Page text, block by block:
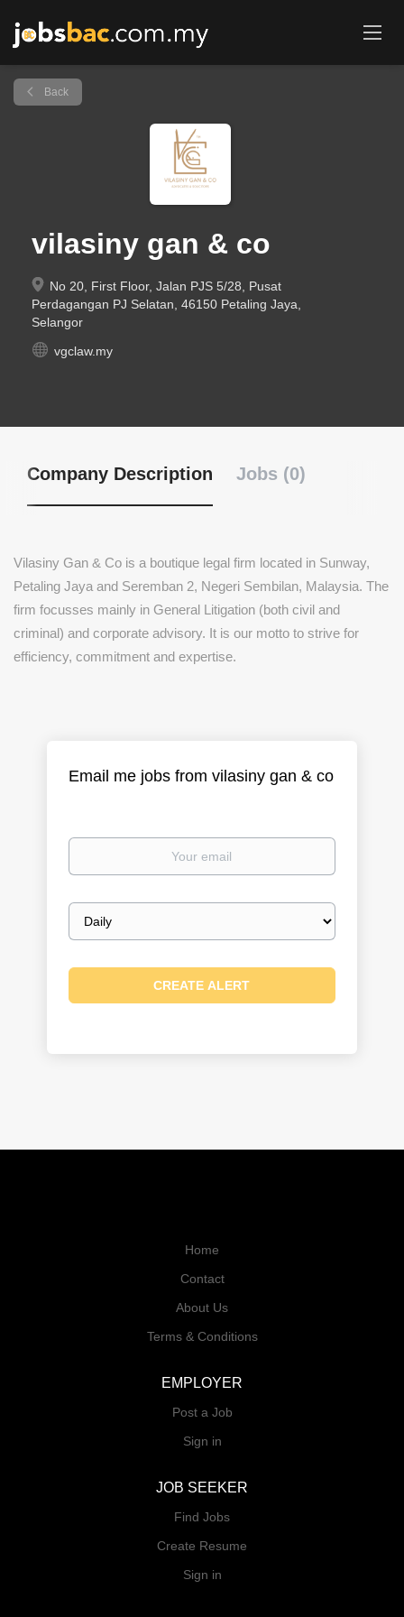
Back
vilasiny gan & co
No 20, First Floor, Jalan PJS 5/28, Pusat
Perdagangan PJ Selatan, 46150 Petaling Jaya,
Selangor
vgclaw.my
Company Description Jobs (0)
Vilasiny Gan & Co is a boutique legal firm located in Sunway,
Petaling Jaya and Seremban 2, Negeri Sembilan, Malaysia. The
firm focusses mainly in General Litigation (both civil and
criminal) and corporate advisory. It is our motto to strive for
efficiency, commitment and expertise.
Email me jobs from vilasiny gan & co
Your
Email
frequency
Home
Contact
About Us
Terms & Conditions
EMPLOYER
Post a Job
Sign in
JOB SEEKER
Find Jobs
Create Resume
Sign in